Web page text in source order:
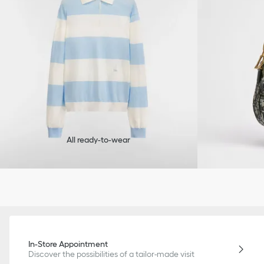
All ready-to-wear
In-Store Appointment
Discover the possibilities of a tailor-made visit